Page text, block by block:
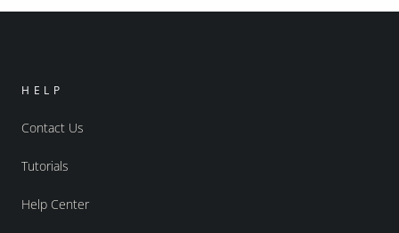
HELP
Contact Us
Tutorials
Help Center